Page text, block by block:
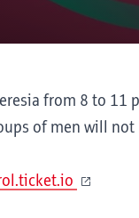
from 8 to 11
of men will